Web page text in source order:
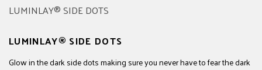
LUMINLAY® SIDE DOTS
Glow in the dark side dots making sure you never have to fear the dark